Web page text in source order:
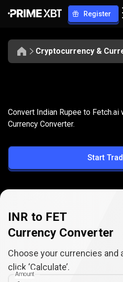
Register
Cryptocurrency &
INR
to
FET
Convert INR to
Convert Indian Rupee to
Currency Converter.
Start
INR to FET
Currency Converter
Choose your currencies and
click ‘Calculate’.
Amount